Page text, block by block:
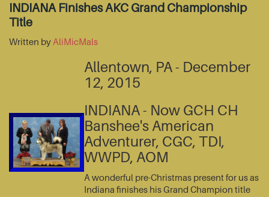
INDIANA Finishes AKC Grand Championship
Title
Written by AliMicMals
Allentown, PA - December
12, 2015
INDIANA - Now GCH CH
Banshee's American
Adventurer, CGC, TDI,
WWPD, AOM
A wonderful pre-Christmas present for us as
Indiana finishes his Grand Champion title